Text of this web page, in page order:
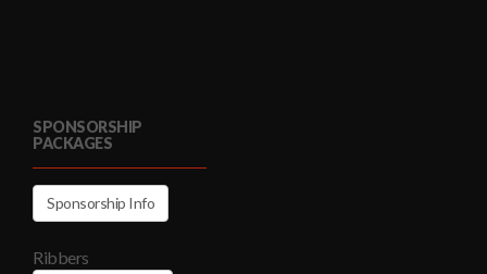
SPONSORSHIP
PACKAGES
Sponsorship Info
Ribbers